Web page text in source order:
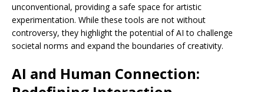
unconventional, providing a safe space for artistic
experimentation. While these tools are not without
controversy, they highlight the potential of AI to challenge
societal norms and expand the boundaries of creativity.
AI and Human Connection: